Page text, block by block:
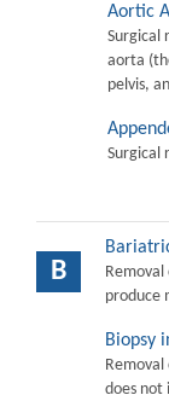
Aortic
Surgical
aorta
pelvis,
Surgical
B
produce
Biopsy
does not